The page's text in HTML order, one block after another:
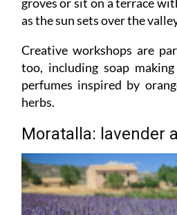
as the sun sets over the
Creative workshops are
too, including soap
perfumes inspired by
herbs.
Moratalla: lavender